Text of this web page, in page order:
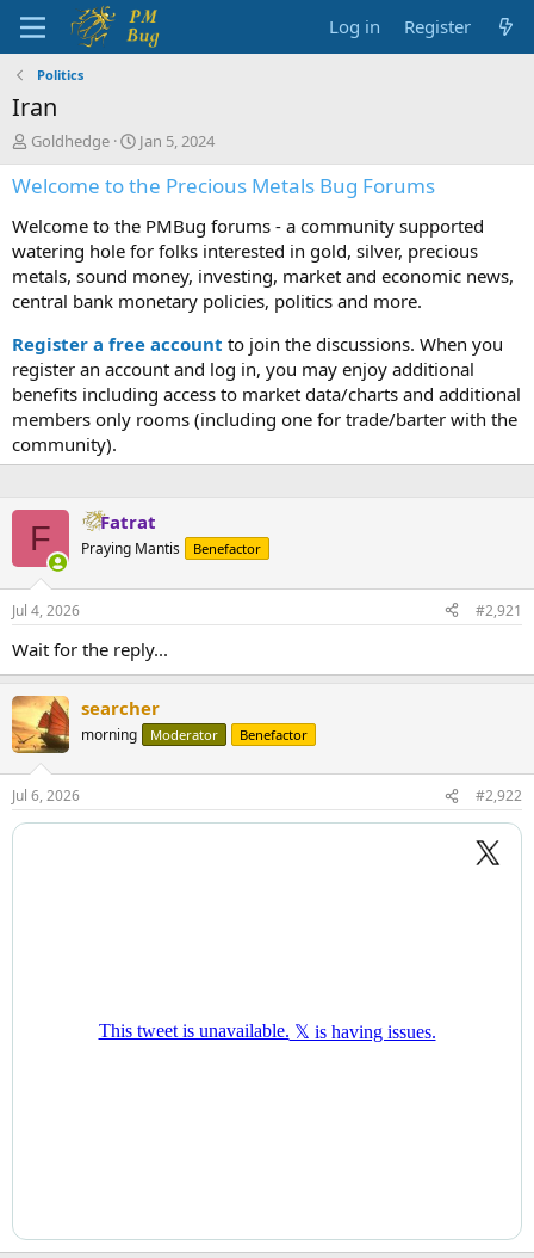
Log in Register
Politics
Iran
T
h
r
a
d
s
t
a
t
e
r
Goldhedge
S
t
a
t
d
a
t
e
Jan 5, 2024
Welcome to the Precious Metals Bug Forums
Welcome to the PMBug forums - a community supported
watering hole for folks interested in gold, silver, precious
metals, sound money, investing, market and economic news,
central bank monetary policies, politics and more.
Register a free account to join the discussions. When you
register an account and log in, you may enjoy additional
benefits including access to market data/charts and additional
members only rooms (including one for trade/barter with the
community).
F Fatrat
Praying Mantis Benefactor
Jul 4, 2026 #2,921
Wait for the reply...
searcher
morning Moderator Benefactor
Jul 6, 2026 #2,922